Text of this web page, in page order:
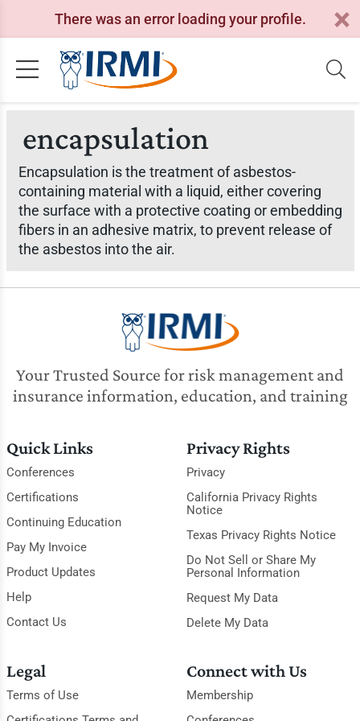
There was an error loading your profile.
encapsulation
Encapsulation is the treatment of asbestos-
containing material with a liquid, either covering
the surface with a protective coating or embedding
fibers in an adhesive matrix, to prevent release of
the asbestos into the air.
Your Trusted Source for risk management and
insurance information, education, and training
Quick Links
Conferences
Certifications
Continuing Education
Pay My Invoice
Product Updates
Help
Contact Us
Privacy Rights
Privacy
California Privacy Rights
Notice
Texas Privacy Rights Notice
Do Not Sell or Share My
Personal Information
Request My Data
Delete My Data
Legal
Terms of Use
Connect with Us
Membership